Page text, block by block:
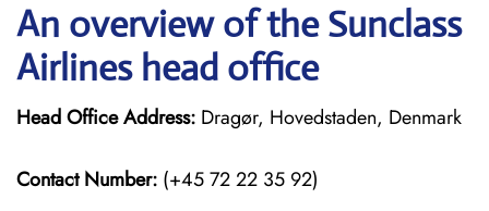
An overview of the Sunclass
Airlines head office
Head Office Address: Dragør, Hovedstaden, Denmark
Contact Number: (+45 72 22 35 92)